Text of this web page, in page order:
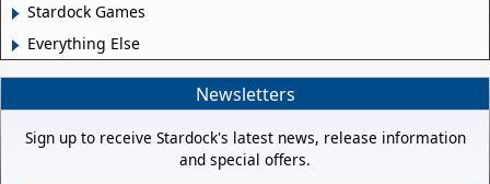
Stardock Games
Everything Else
Newsletters
Sign up to receive Stardock's latest news, release information
and special offers.